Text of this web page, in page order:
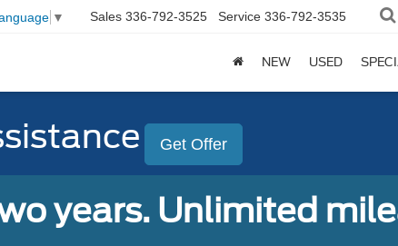
▼ Sales 336-792-3525 Service 336-792-3535
NEW USED
Get Offer
years. Unlimited